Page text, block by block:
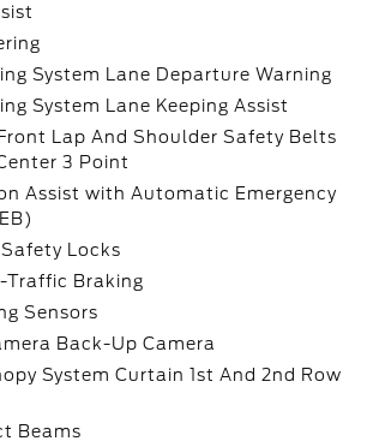
System Lane Departure Warning
System Lane Keeping Assist
Lap And Shoulder Safety Belts
3 Point
Assist with Automatic Emergency
Locks
Traffic Braking
Sensors
Back-Up Camera
System Curtain 1st And 2nd Row
Beams